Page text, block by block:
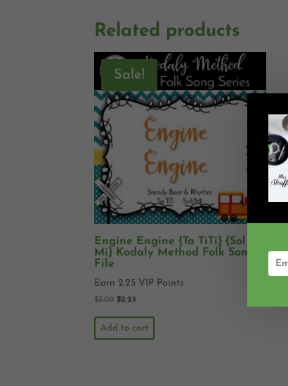
Related products
Sale!
Engine Engine {Ta TiTi} {Sol
Mi} Kodaly Method Folk Song
File
Earn 2.25 VIP Points
$3.00 $2.25
Add to cart